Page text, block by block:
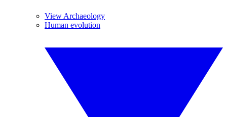
View Archaeology
Human evolution